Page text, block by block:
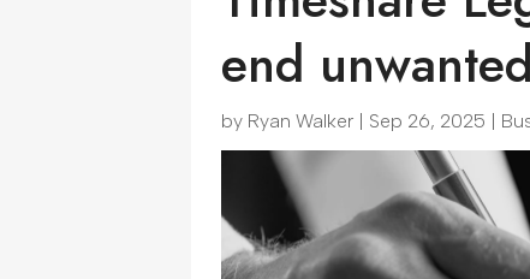
end
by Ryan Walker | Sep 26, 2025 |